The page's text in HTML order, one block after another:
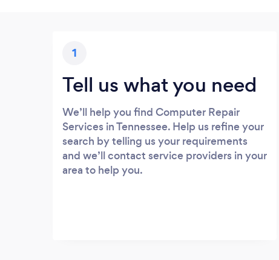
1
Tell us what you need
We’ll help you find Computer Repair
Services in Tennessee. Help us refine your
search by telling us your requirements
and we’ll contact service providers in your
area to help you.